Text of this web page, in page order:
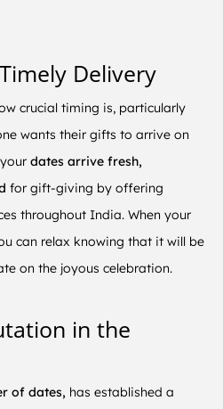
Delivery
crucial timing is, particularly
wants their gifts to arrive on
dates arrive fresh,
for gift-giving by offering
throughout India. When your
can relax knowing that it will be
on the joyous celebration.
in the
of dates, has established a